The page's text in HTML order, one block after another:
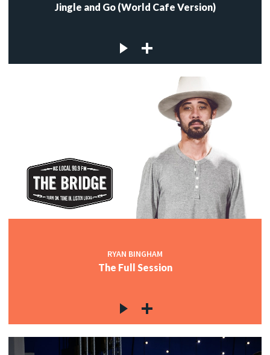
Jingle and Go (World Cafe Version)
RYAN BINGHAM
The Full Session